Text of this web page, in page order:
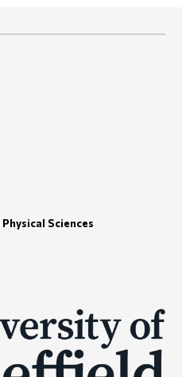
Sciences